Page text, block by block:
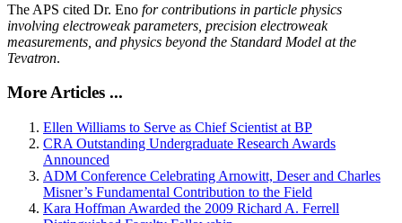
The APS cited Dr. Eno for contributions in particle physics
involving electroweak parameters, precision electroweak
measurements, and physics beyond the Standard Model at the
Tevatron.
More Articles ...
Ellen Williams to Serve as Chief Scientist at BP
CRA Outstanding Undergraduate Research Awards
Announced
ADM Conference Celebrating Arnowitt, Deser and Charles
Misner’s Fundamental Contribution to the Field
Kara Hoffman Awarded the 2009 Richard A. Ferrell